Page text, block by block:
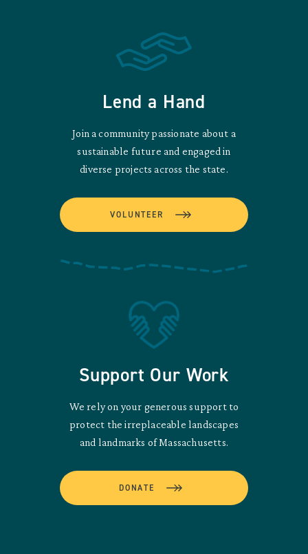
Lend a Hand
Join a community passionate about a
sustainable future and engaged in
diverse projects across the state.
VOLUNTEER
Support Our Work
We rely on your generous support to
protect the irreplaceable landscapes
and landmarks of Massachusetts.
DONATE